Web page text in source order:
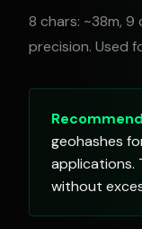
8 chars: ~38m, 9
precision. Used
geohashes
applications.
without